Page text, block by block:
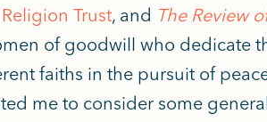
Trust, and The Review
of goodwill who dedicate
faiths in the pursuit of
me to consider some